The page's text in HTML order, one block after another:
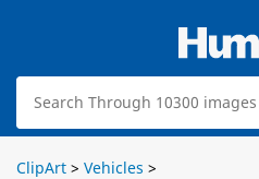
ClipArt > Vehicles >